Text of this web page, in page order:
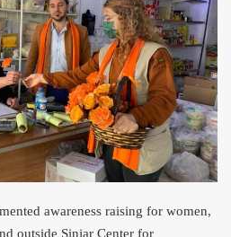
awareness raising for women,
outside Sinjar Center for